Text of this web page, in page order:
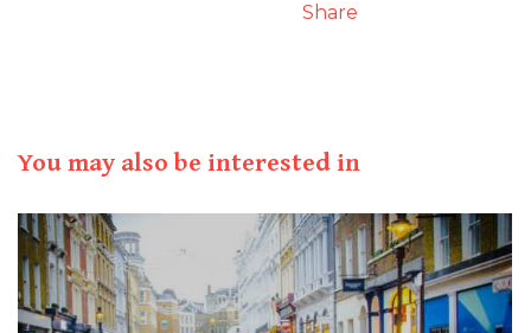
Share
You may also be interested in